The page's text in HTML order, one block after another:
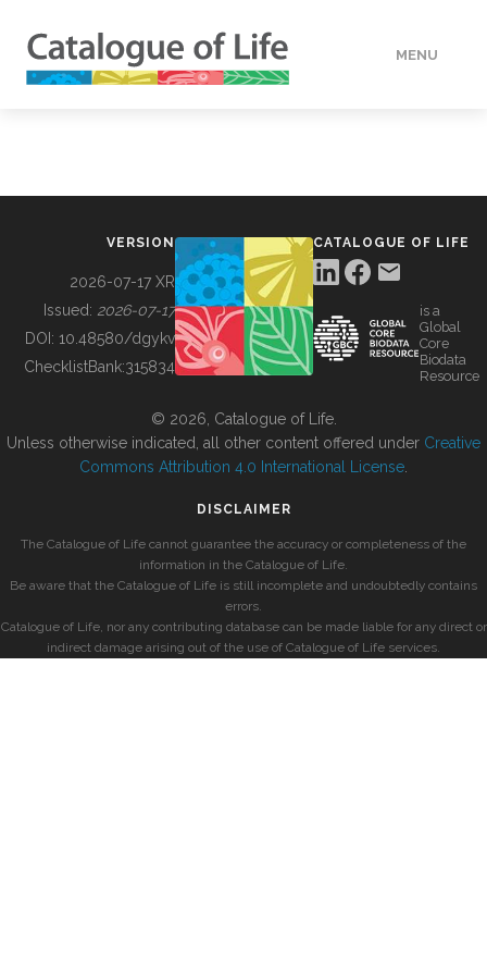
MENU
BUILDING COL
VERSION
2026-07-17 XR
Issued: 2026-07-17
DOI: 10.48580/dgykv
ChecklistBank:315834
CATALOGUE OF LIFE
is a
Global
Core
Biodata
Resource
© 2026, Catalogue of Life.
Unless otherwise indicated, all other content offered under Creative
Commons Attribution 4.0 International License
DISCLAIMER
The Catalogue of Life cannot guarantee the accuracy or completeness of the
information in the Catalogue of Life.
Be aware that the Catalogue of Life is still incomplete and undoubtedly contains
errors.
Catalogue of Life, nor any contributing database can be made liable for any direct or
indirect damage arising out of the use of Catalogue of Life services.